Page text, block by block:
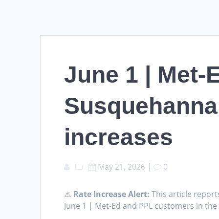
June 1 | Met-
increases
May 21, 2026 | 0
⚠️ Rate Increase Alert: This article
June 1 | Met-Ed and PPL customers in